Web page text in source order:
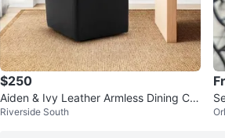
$250
Aiden & Ivy Leather Armless Dining Ch
air with Casters
Riverside South